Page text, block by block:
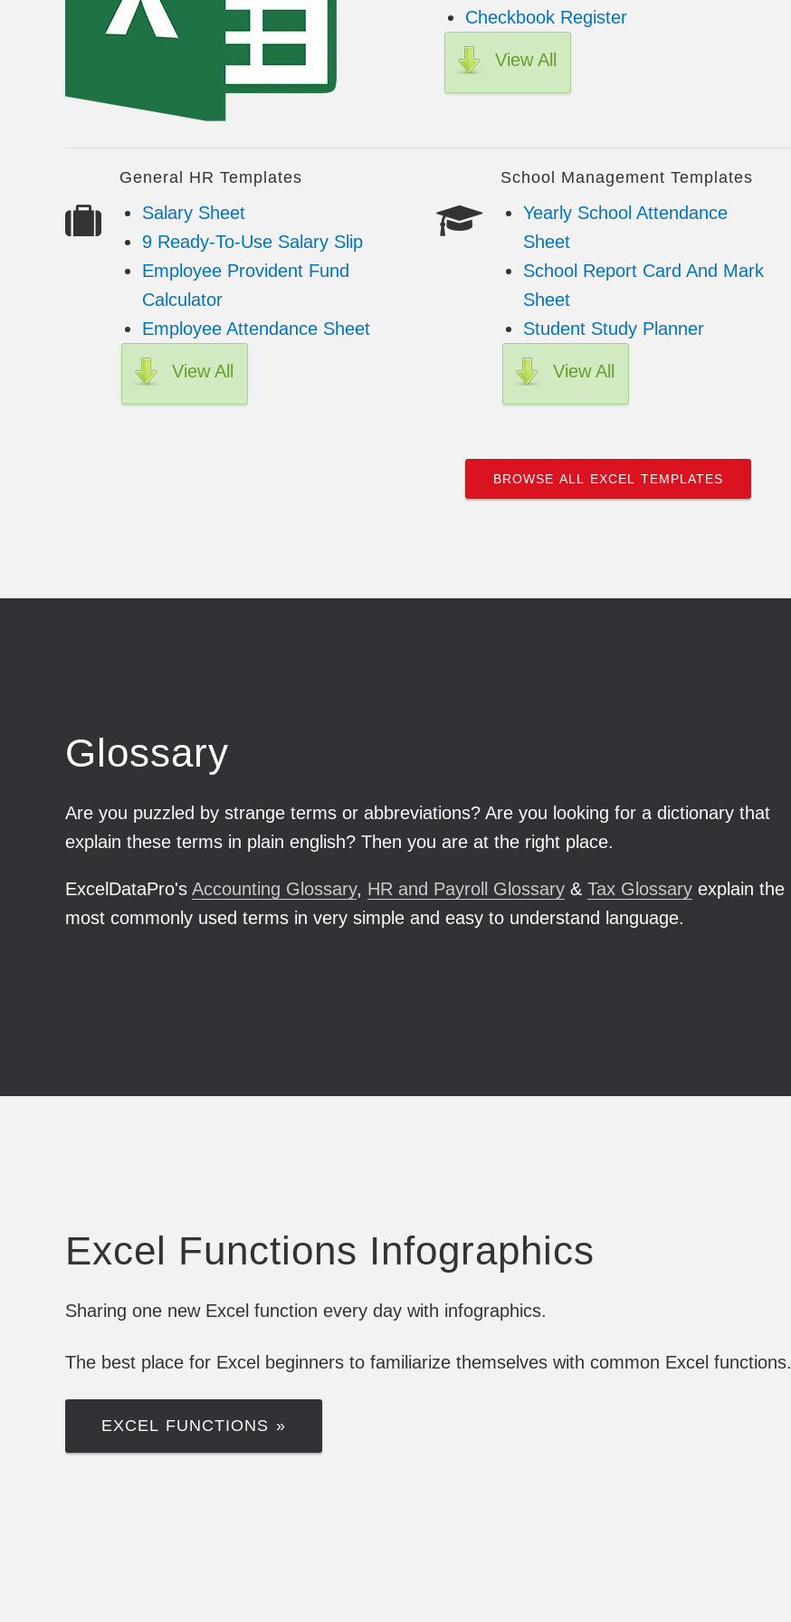
Checkbook Register
View All
General HR Templates
Salary Sheet
9 Ready-To-Use Salary Slip
Employee Provident Fund
Calculator
Employee Attendance Sheet
View All
School Management Templates
Yearly School Attendance
Sheet
School Report Card And Mark
Sheet
Student Study Planner
View All
BROWSE ALL EXCEL TEMPLATES
Glossary
Are you puzzled by strange terms or abbreviations? Are you looking for a dictionary that
explain these terms in plain english? Then you are at the right place.
ExcelDataPro's Accounting Glossary, HR and Payroll Glossary & Tax Glossary explain the
most commonly used terms in very simple and easy to understand language.
Excel Functions Infographics
Sharing one new Excel function every day with infographics.
The best place for Excel beginners to familiarize themselves with common Excel functions.
EXCEL FUNCTIONS »